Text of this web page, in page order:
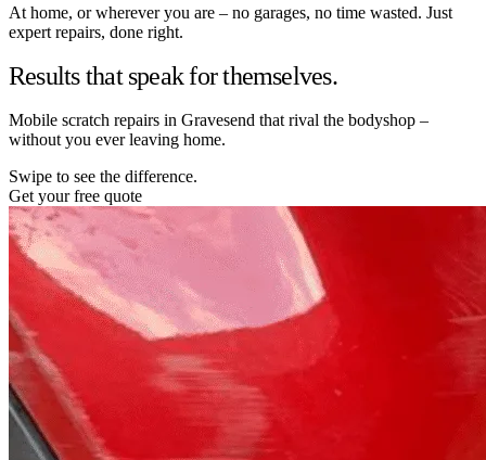
At home, or wherever you are – no garages, no time wasted. Just
expert repairs, done right.
Results that speak for themselves.
Mobile scratch repairs in Gravesend that rival the bodyshop –
without you ever leaving home.
Swipe to see the difference.
Get your free quote